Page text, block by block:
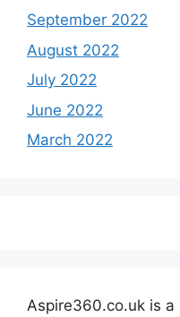
September 2022
August 2022
July 2022
June 2022
March 2022
Aspire360.co.uk is